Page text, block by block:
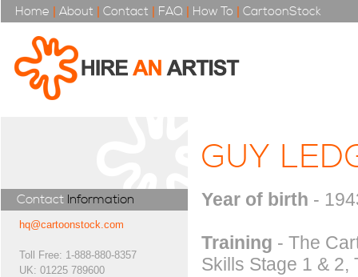
Home | About | Contact | FAQ | How To | CartoonStock
Contact Information
hq@cartoonstock.com
Toll Free: 1-888-880-8357
UK: 01225 789600
GUY
Year of birth -
Training - The
Skills Stage 1 & 2,